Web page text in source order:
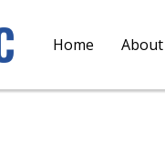
Home About